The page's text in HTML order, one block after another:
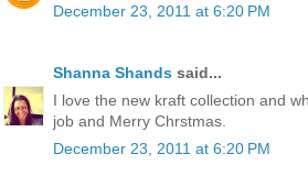
December 23, 2011 at 6:20 PM
Shanna Shands said...
I love the new kraft collection and
job and Merry Chrstmas.
December 23, 2011 at 6:20 PM